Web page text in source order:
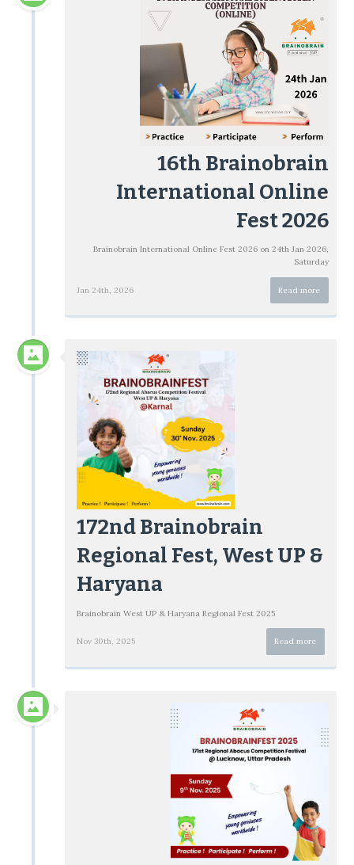
16th Brainobrain
International Online
Fest 2026
Brainobrain International Online Fest 2026 on 24th Jan 2026,
Saturday
Read more
Jan 24th, 2026
172nd Brainobrain
Regional Fest, West UP &
Haryana
Brainobrain West UP & Haryana Regional Fest 2025
Read more
Nov 30th, 2025